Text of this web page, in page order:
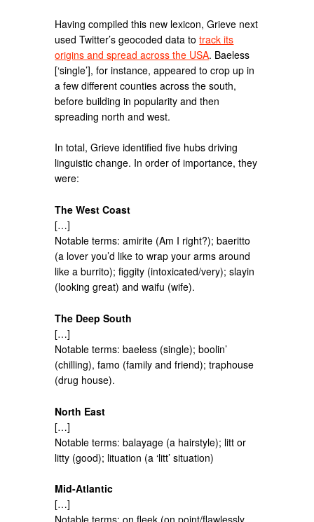
Having compiled this new lexicon, Grieve next
used Twitter’s geocoded data totrack its
origins and spread across the USA. Baeless
[‘single’], for instance, appeared to crop up in
a few different counties across the south,
before building in popularity and then
spreading north and west.
In total, Grieve identified five hubs driving
linguistic change. In order of importance, they
were:
The West Coast
[…]
Notable terms: amirite (Am I right?); baeritto
(a lover you’d like to wrap your arms around
like a burrito); figgity (intoxicated/very); slayin
(looking great) and waifu (wife).
The Deep South
[…]
Notable terms: baeless (single); boolin’
(chilling), famo (family and friend); traphouse
(drug house).
North East
[…]
Notable terms: balayage (a hairstyle); litt or
litty (good); lituation (a ‘litt’ situation)
Mid-Atlantic
[…]